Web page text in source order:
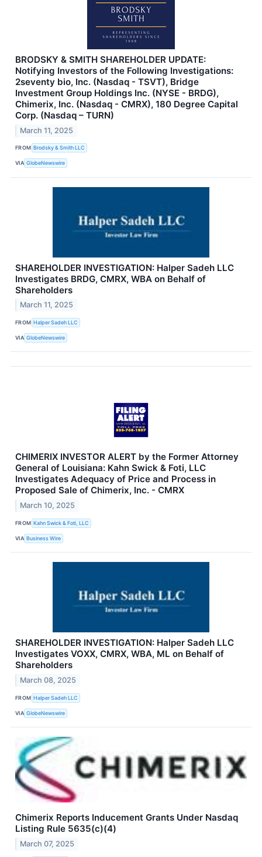
BRODSKY & SMITH SHAREHOLDER UPDATE:
Notifying Investors of the Following Investigations:
2seventy bio, Inc. (Nasdaq - TSVT), Bridge
Investment Group Holdings Inc. (NYSE - BRDG),
Chimerix, Inc. (Nasdaq - CMRX), 180 Degree Capital
Corp. (Nasdaq – TURN)
March 11, 2025
FROM Brodsky & Smith LLC
VIA GlobeNewswire
SHAREHOLDER INVESTIGATION: Halper Sadeh LLC
Investigates BRDG, CMRX, WBA on Behalf of
Shareholders
March 11, 2025
FROM Halper Sadeh LLC
VIA GlobeNewswire
CHIMERIX INVESTOR ALERT by the Former Attorney
General of Louisiana: Kahn Swick & Foti, LLC
Investigates Adequacy of Price and Process in
Proposed Sale of Chimerix, Inc. - CMRX
March 10, 2025
FROM Kahn Swick & Foti, LLC
VIA Business Wire
SHAREHOLDER INVESTIGATION: Halper Sadeh LLC
Investigates VOXX, CMRX, WBA, ML on Behalf of
Shareholders
March 08, 2025
FROM Halper Sadeh LLC
VIA GlobeNewswire
Chimerix Reports Inducement Grants Under Nasdaq
Listing Rule 5635(c)(4)
March 07, 2025